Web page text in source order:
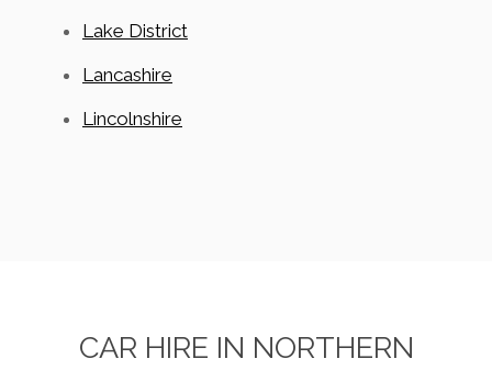
Lake District
Lancashire
Lincolnshire
CAR HIRE IN NORTHERN